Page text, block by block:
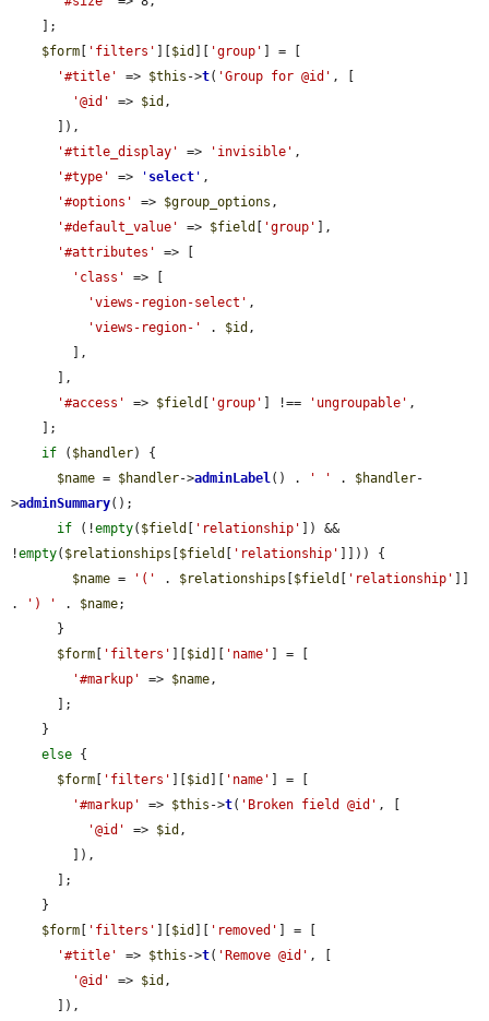
$form [ 'filters' ][$id ][ 'group' ] = [
'#title'
=> $this ->t( 'Group for @id' , [
'@id'
=> $id ,
'#title_display'
=> 'invisible' ,
'#type'
=> ' select ' ,
'#options'
=> $group_options ,
'#default_value'
=> $field [ 'group' ],
'#attributes'
=> [
'class'
=> [
'views-region-select' ,
'views-region-'
. $id ,
'#access'
=> $field [ 'group' ] !== 'ungroupable' ,
if ( $handler) {
$name = $handler->adminLabel() . ' ' . $handler-
>adminSummary();
if (!empty( $field [ 'relationship' ]) &&
!empty( $relationships [$field [ 'relationship' ]])) {
$name = '(' . $relationships [$field [ 'relationship' ]]
.
') ' . $name;
$form [ 'filters' ][$id ][ 'name' ] = [
'#markup'
=> $name,
else {
$form [ 'filters' ][$id ][ 'name' ] = [
'#markup'
=> $this ->t( 'Broken field @id' , [
'@id'
=> $id ,
$form [ 'filters' ][$id ][ 'removed' ] = [
'#title'
=> $this ->t( 'Remove @id' , [
'@id'
=> $id ,